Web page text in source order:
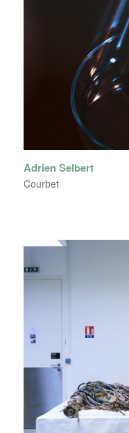
Adrien Selbert
Courbet